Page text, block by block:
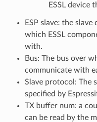
ESSL device
ESP slave: the
which ESSL
with.
Bus: The bus over
communicate with
Slave protocol: The
specified by
TX buffer num: a
can be read by the